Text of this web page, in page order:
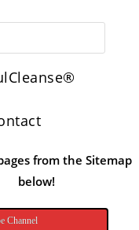
from the Sitemap
below!
Channel